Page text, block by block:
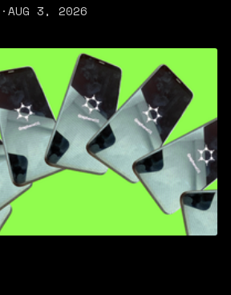
·AUG 3, 2026